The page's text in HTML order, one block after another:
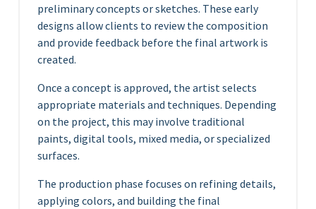
preliminary concepts or sketches. These early
designs allow clients to review the composition
and provide feedback before the final artwork is
created.
Once a concept is approved, the artist selects
appropriate materials and techniques. Depending
on the project, this may involve traditional
paints, digital tools, mixed media, or specialized
surfaces.
The production phase focuses on refining details,
applying colors, and building the final